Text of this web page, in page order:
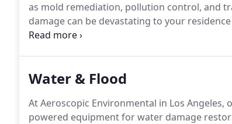
as mold remediation, pollution control, and
damage can be devastating to your
business incurs fire or water damage, know
Water & Flood
At Aeroscopic Environmental in Los
powered equipment for water damage